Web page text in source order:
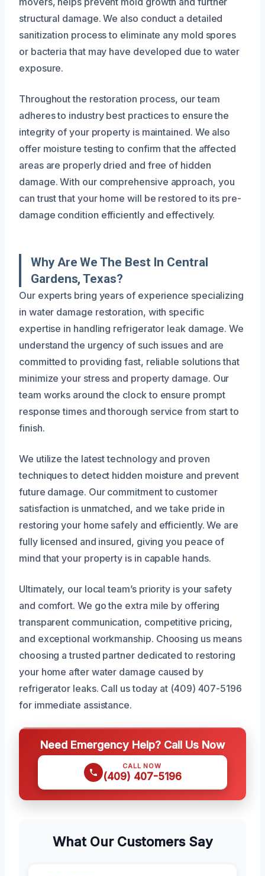
structural damage. We also conduct a detailed
sanitization process to eliminate any mold spores
or bacteria that may have developed due to water
exposure.
Throughout the restoration process, our team
adheres to industry best practices to ensure the
integrity of your property is maintained. We also
offer moisture testing to confirm that the affected
areas are properly dried and free of hidden
damage. With our comprehensive approach, you
can trust that your home will be restored to its pre-
damage condition efficiently and effectively.
Why Are We The Best In Central
Gardens, Texas?
Our experts bring years of experience specializing
in water damage restoration, with specific
expertise in handling refrigerator leak damage. We
understand the urgency of such issues and are
committed to providing fast, reliable solutions that
minimize your stress and property damage. Our
team works around the clock to ensure prompt
response times and thorough service from start to
finish.
We utilize the latest technology and proven
techniques to detect hidden moisture and prevent
future damage. Our commitment to customer
satisfaction is unmatched, and we take pride in
restoring your home safely and efficiently. We are
fully licensed and insured, giving you peace of
mind that your property is in capable hands.
Ultimately, our local team’s priority is your safety
and comfort. We go the extra mile by offering
transparent communication, competitive pricing,
and exceptional workmanship. Choosing us means
choosing a trusted partner dedicated to restoring
your home after water damage caused by
refrigerator leaks. Call us today at (409) 407-5196
for immediate assistance.
Need Emergency Help? Call Us Now
CALL NOW
(409) 407-5196
What Our Customers Say